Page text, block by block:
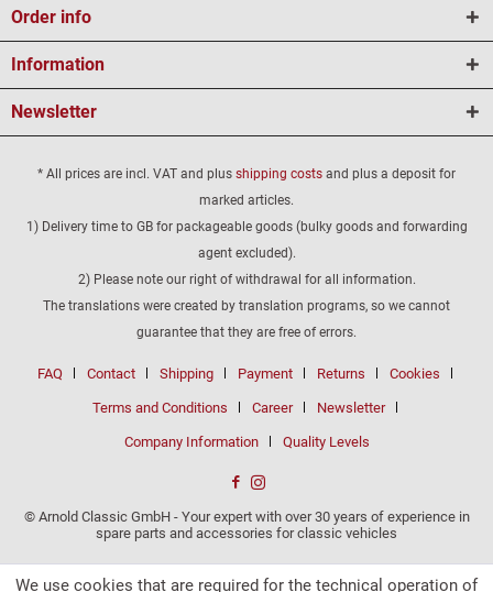
Order info
Information
Newsletter
* All prices are incl. VAT and plus shipping costs and plus a deposit for
marked articles.
1) Delivery time to GB for packageable goods (bulky goods and forwarding
agent excluded).
2) Please note our right of withdrawal for all information.
The translations were created by translation programs, so we cannot
guarantee that they are free of errors.
FAQ Contact Shipping Payment Returns Cookies
Terms and Conditions Career Newsletter
Company Information Quality Levels
© Arnold Classic GmbH - Your expert with over 30 years of experience in
spare parts and accessories for classic vehicles
We use cookies that are required for the technical operation of